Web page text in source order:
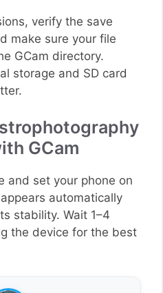
verify the save
make sure your file
GCam directory.
storage and SD card
GCam
and set your phone on
automatically
stability. Wait 1–4
the device for the best